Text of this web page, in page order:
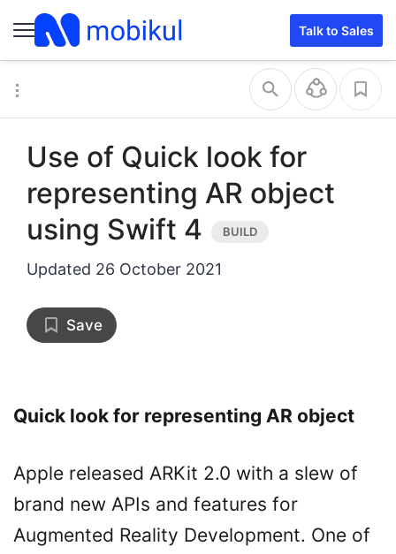
Talk to Sales
Use of Quick look for
representing AR object
using Swift 4
Updated 26 October 2021
Save
Quick look for representing AR object
Apple released ARKit 2.0 with a slew of
brand new APIs and features for
Augmented Reality Development. One of